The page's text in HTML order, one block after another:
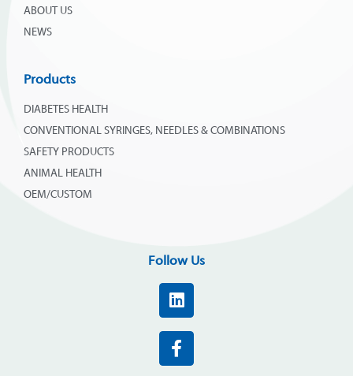
ABOUT US
NEWS
Products
DIABETES HEALTH
CONVENTIONAL SYRINGES, NEEDLES & COMBINATIONS
SAFETY PRODUCTS
ANIMAL HEALTH
OEM/CUSTOM
Follow Us